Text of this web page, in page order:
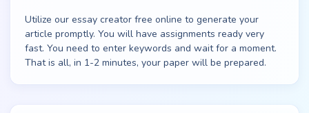
Utilize our essay creator free online to generate your
article promptly. You will have assignments ready very
fast. You need to enter keywords and wait for a moment.
That is all, in 1-2 minutes, your paper will be prepared.